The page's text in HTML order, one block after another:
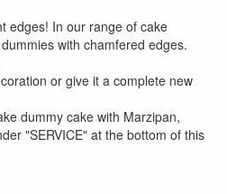
edges! In our range of cake
with chamfered edges.
or give it a complete new
dummy cake with Marzipan,
"SERVICE" at the bottom of this